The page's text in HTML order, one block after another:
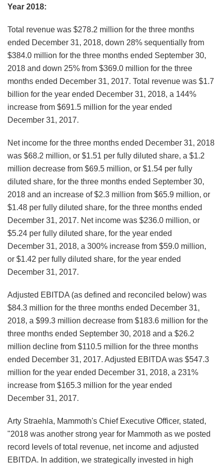
Year 2018:
Total revenue was $278.2 million for the three months
ended December 31, 2018, down 28% sequentially from
$384.0 million for the three months ended September 30,
2018 and down 25% from $369.0 million for the three
months ended December 31, 2017. Total revenue was $1.7
billion for the year ended December 31, 2018, a 144%
increase from $691.5 million for the year ended
December 31, 2017.
Net income for the three months ended December 31, 2018
was $68.2 million, or $1.51 per fully diluted share, a $1.2
million decrease from $69.5 million, or $1.54 per fully
diluted share, for the three months ended September 30,
2018 and an increase of $2.3 million from $65.9 million, or
$1.48 per fully diluted share, for the three months ended
December 31, 2017. Net income was $236.0 million, or
$5.24 per fully diluted share, for the year ended
December 31, 2018, a 300% increase from $59.0 million,
or $1.42 per fully diluted share, for the year ended
December 31, 2017.
Adjusted EBITDA (as defined and reconciled below) was
$84.3 million for the three months ended December 31,
2018, a $99.3 million decrease from $183.6 million for the
three months ended September 30, 2018 and a $26.2
million decline from $110.5 million for the three months
ended December 31, 2017. Adjusted EBITDA was $547.3
million for the year ended December 31, 2018, a 231%
increase from $165.3 million for the year ended
December 31, 2017.
Arty Straehla, Mammoth's Chief Executive Officer, stated,
"2018 was another strong year for Mammoth as we posted
record levels of total revenue, net income and adjusted
EBITDA. In addition, we strategically invested in high